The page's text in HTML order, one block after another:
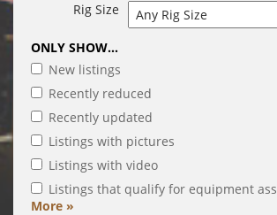
Rig Size
ONLY SHOW...
New listings
Recently reduced
Recently updated
Listings with pictures
Listings with video
Listings that qualify for equipment
More »